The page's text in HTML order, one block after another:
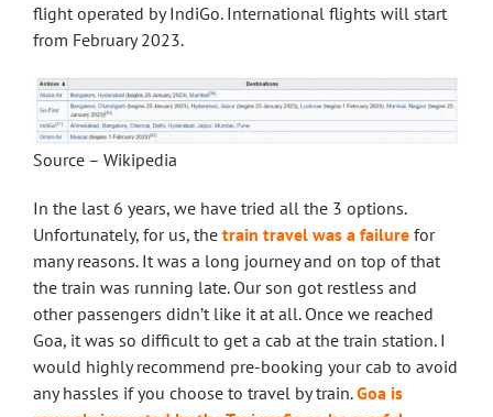
flight operated by IndiGo. International flights will start
from February 2023.
Source – Wikipedia
In the last 6 years, we have tried all the 3 options.
Unfortunately, for us, the train travel was a failure for
many reasons. It was a long journey and on top of that
the train was running late. Our son got restless and
other passengers didn’t like it at all. Once we reached
Goa, it was so difficult to get a cab at the train station. I
would highly recommend pre-booking your cab to avoid
any hassles if you choose to travel by train.Goa is